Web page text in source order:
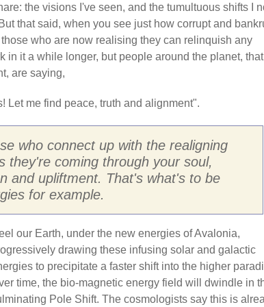
the visions I've seen, and the tumultuous shifts I
that said, when you see just how corrupt and
who are now realising they can relinquish any
in it a while longer, but people around the planet, that
are saying,
Let me find peace, truth and alignment".
who connect up with the realigning
they're coming through your soul,
and upliftment. That's what's to be
for example.
our Earth, under the new energies of Avalonia,
drawing these infusing solar and galactic
to precipitate a faster shift into the higher
time, the bio-magnetic energy field will dwindle in
Pole Shift. The cosmologists say this is